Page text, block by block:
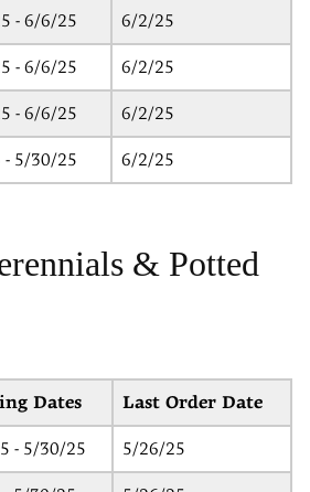
- 6/6/25 6/2/25
- 6/6/25 6/2/25
- 6/6/25 6/2/25
5/30/25 6/2/25
& Potted
Dates Last Order Date
- 5/30/25 5/26/25